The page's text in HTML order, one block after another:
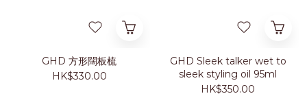
GHD 方形闊板梳
HK$330.00
GHD Sleek talker wet to
sleek styling oil 95ml
HK$350.00